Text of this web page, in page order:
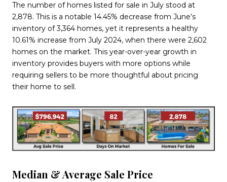
The number of homes listed for sale in July stood at
2,878. This is a notable 14.45% decrease from June’s
inventory of 3,364 homes, yet it represents a healthy
10.61% increase from July 2024, when there were 2,602
homes on the market. This year-over-year growth in
inventory provides buyers with more options while
requiring sellers to be more thoughtful about pricing
their home to sell.
Median & Average Sale Price